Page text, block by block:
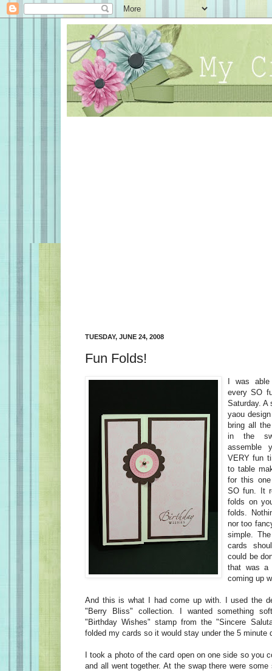
TUESDAY, JUNE 24, 2008
Fun Folds!
I was
every SO
Saturday. A
yaou
bring all
in the
assemble
VERY fun
to table
for this
SO fun. It
folds on
folds.
nor too
simple.
cards
could be
that was a
coming up
And this is what I had come up with. I used the
"Berry Bliss" collection. I wanted something
"Birthday Wishes" stamp from the "Sincere
folded my cards so it would stay under the 5 minute
I took a photo of the card open on one side so you
and all went together. At the swap there were